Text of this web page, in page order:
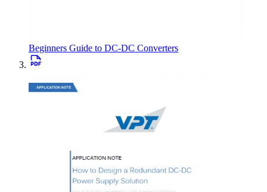
Beginners Guide to DC-DC Converters